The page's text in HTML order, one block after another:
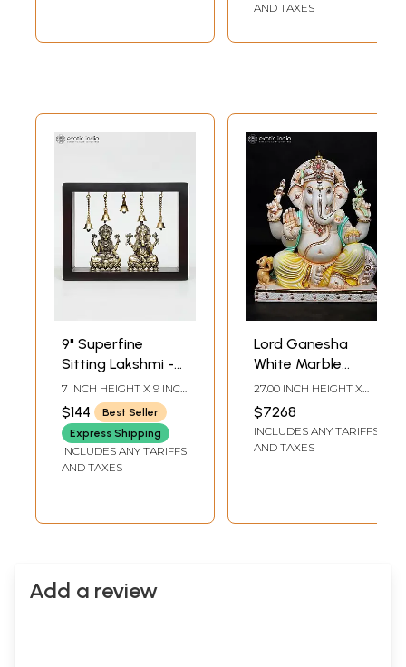
AND TAXES
9" Superfine
Sitting Lakshmi -
Ganesha | Wood
Framed Brass
Sculptures | Wall
Hanging
7 INCH HEIGHT X 9 INCH
WIDTH X 3 INCH
LENGTH
$144
Best Seller
Express Shipping
INCLUDES ANY TARIFFS
AND TAXES
Lord Ganesha
White Marble
Sculpture | 27 Inch
27.00 INCH HEIGHT X
22.00 INCH WIDTH X
10.50 INCH DEPTH
$7268
INCLUDES ANY TARIFFS
AND TAXES
Add a review